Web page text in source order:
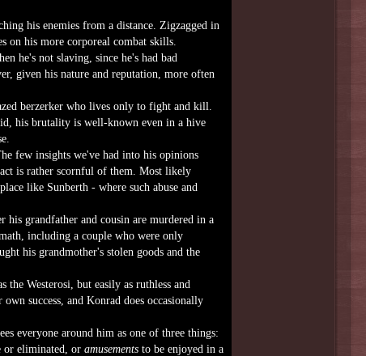
his enemies from a distance. Zigzagged in
on his more corporeal combat skills.
he's not slaving, since he's had bad
given his nature and reputation, more often
berzerker who lives only to fight and kill.
his brutality is well-known even in a hive
few insights we've had into his opinions
is rather scornful of them. Most likely
like Sunberth - where such abuse and
grandfather and cousin are murdered in a
including a couple who were only
his grandmother's stolen goods and the
the Westerosi, but easily as ruthless and
success, and Konrad does occasionally
everyone around him as one of three things:
or eliminated, or amusementsto be enjoyed in a